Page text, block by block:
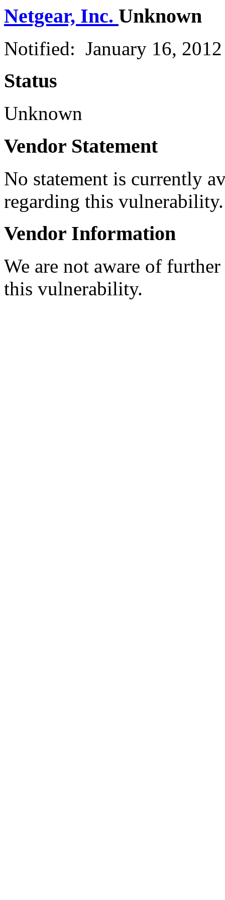
Netgear, Inc. Unknown
Notified: January 16,
Status
Unknown
Vendor Statement
No statement is currently
regarding this vulnerability.
Vendor Information
We are not aware of
this vulnerability.